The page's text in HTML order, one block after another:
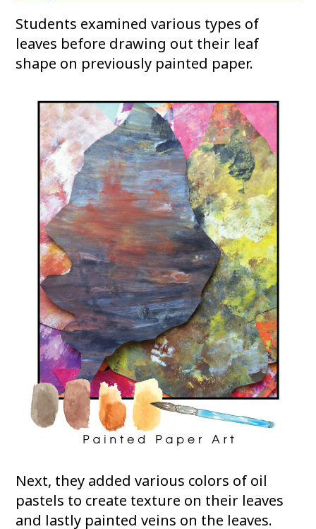
Students examined various types of
leaves before drawing out their leaf
shape on previously painted paper.
Next, they added various colors of oil
pastels to create texture on their leaves
and lastly painted veins on the leaves.